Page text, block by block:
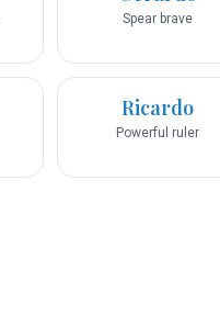
Spear brave
Ricardo
Powerful ruler